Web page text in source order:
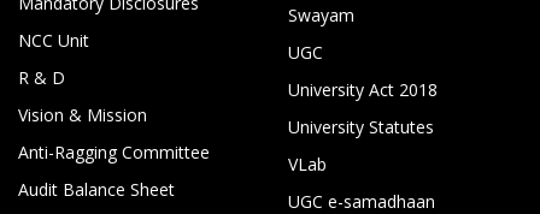
NCC Unit
R & D
Vision & Mission
Anti-Ragging Committee
Audit Balance Sheet
Swayam
UGC
University Act 2018
University Statutes
VLab
UGC e-samadhaan